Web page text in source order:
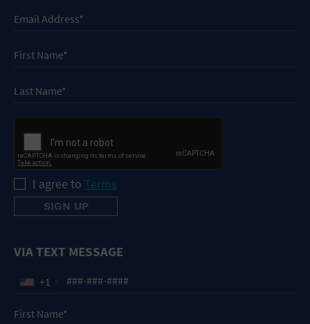
I agree to Terms
VIA TEXT MESSAGE
+1